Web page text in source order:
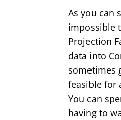
As you can
impossible
Projection
data into
sometimes
feasible for
You can
having to